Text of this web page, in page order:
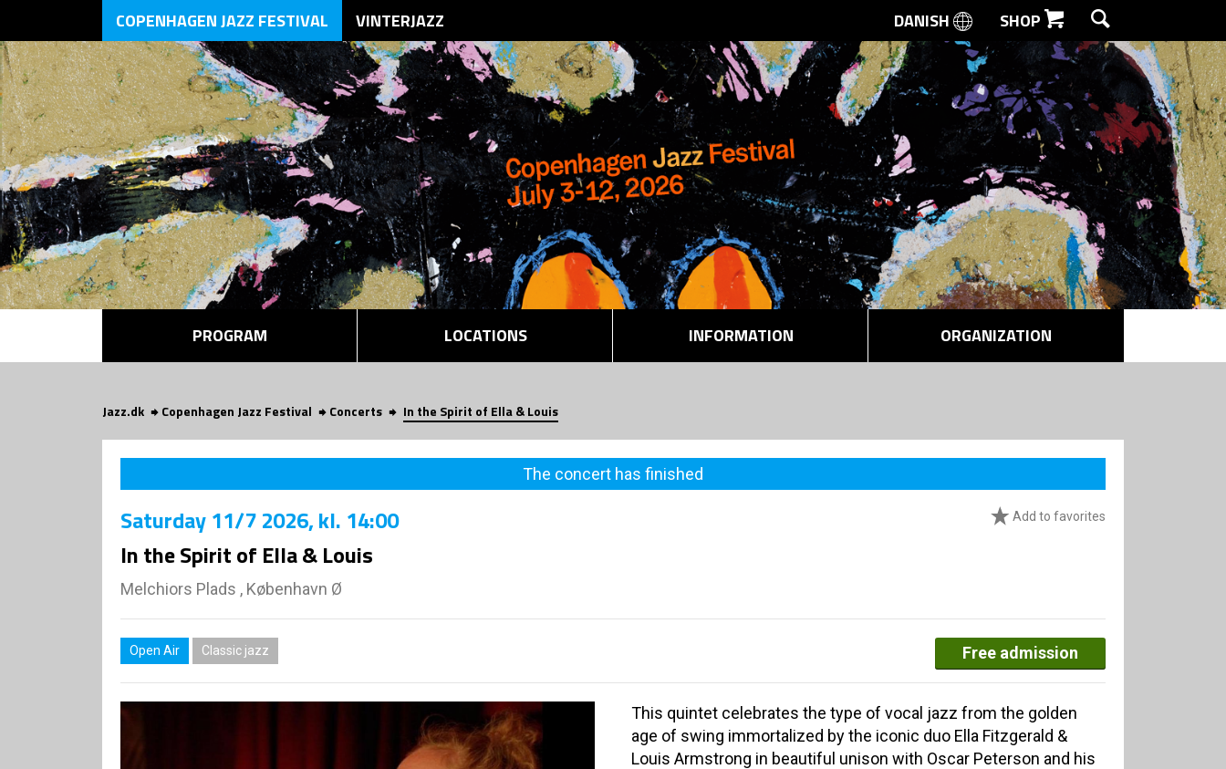
SEARCH
COPENHAGEN JAZZ FESTIVAL VINTERJAZZ DANISH SHOP
PROGRAM LOCATIONS INFORMATION ORGANIZATION
Jazz.dk Copenhagen Jazz Festival Concerts In the Spirit of Ella & Louis
The concert has finished
Add to favorites
Saturday11/7 2026, kl. 14:00
In the Spirit of Ella & Louis
Melchiors Plads , København Ø
Open Air Classic jazz Free admission
This quintet celebrates the type of vocal jazz from the golden
age of swing immortalized by the iconic duo Ella Fitzgerald &
Louis Armstrong in beautiful unison with Oscar Peterson and his